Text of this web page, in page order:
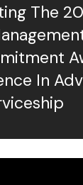
The
In